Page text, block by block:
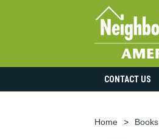
CONTACT US
Home Books